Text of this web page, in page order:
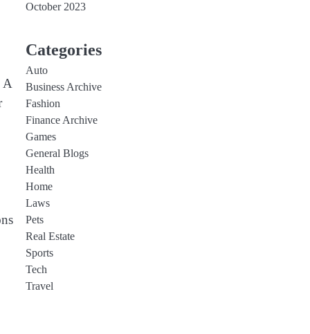
A
October 2023
Categories
Auto
Business Archive
Fashion
Finance Archive
Games
General Blogs
Health
Home
Laws
Pets
Real Estate
Sports
Tech
Travel